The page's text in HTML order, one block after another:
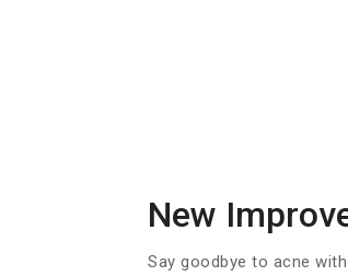
New
Say goodbye to acne